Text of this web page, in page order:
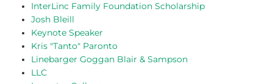
InterLinc Family Foundation Scholarship
Josh Bleill
Keynote Speaker
Kris "Tanto" Paronto
Linebarger Goggan Blair & Sampson
LLC